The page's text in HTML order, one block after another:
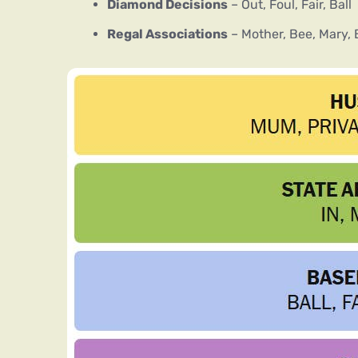
Diamond Decisions – Out, Foul, Fair, Ball
Regal Associations – Mother, Bee, Mary,